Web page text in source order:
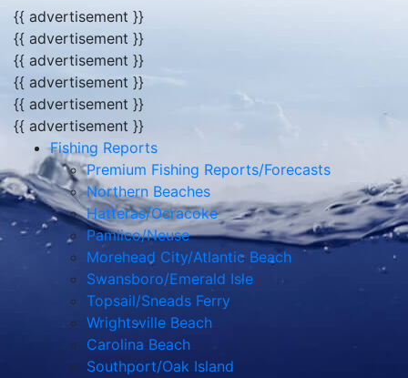
{{ advertisement }}
{{ advertisement }}
{{ advertisement }}
{{ advertisement }}
{{ advertisement }}
{{ advertisement }}
Fishing Reports
Premium Fishing Reports/Forecasts
Northern Beaches
Hatteras/Ocracoke
Pamlico/Neuse
Morehead City/Atlantic Beach
Swansboro/Emerald Isle
Topsail/Sneads Ferry
Wrightsville Beach
Carolina Beach
Southport/Oak Island